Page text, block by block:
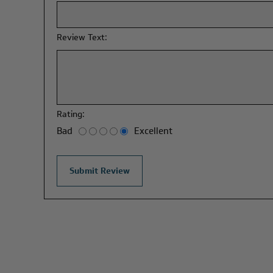
Review Text:
Rating:
Bad Excellent